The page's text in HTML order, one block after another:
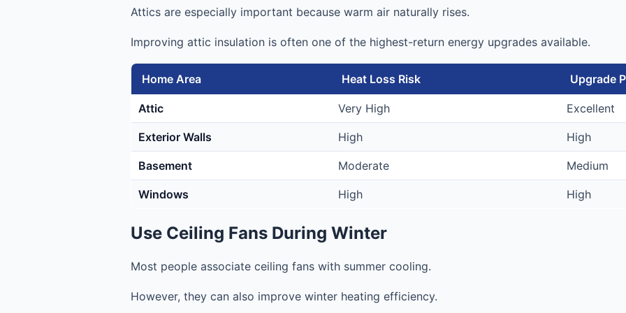
Attics are especially important because warm air naturally rises.
Improving attic insulation is often one of the highest-return energy upgrades available.
Home Area Heat Loss Risk Upgrade
Attic Very High Excellent
Exterior Walls High High
Basement Moderate Medium
Windows High High
Use Ceiling Fans During Winter
Most people associate ceiling fans with summer cooling.
However, they can also improve winter heating efficiency.